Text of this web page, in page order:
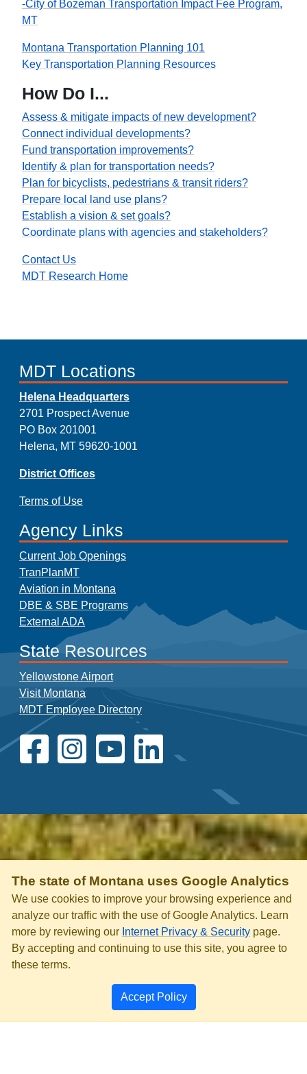
-City of Bozeman Transportation Impact Fee Program,
MT
Montana Transportation Planning 101
Key Transportation Planning Resources
How Do I...
Assess & mitigate impacts of new development?
Connect individual developments?
Fund transportation improvements?
Identify & plan for transportation needs?
Plan for bicyclists, pedestrians & transit riders?
Prepare local land use plans?
Establish a vision & set goals?
Coordinate plans with agencies and stakeholders?
Contact Us
MDT Research Home
MDT Locations
Helena Headquarters
2701 Prospect Avenue
PO Box 201001
Helena, MT 59620-1001
District Offices
Terms of Use
Agency Links
Current Job Openings
TranPlanMT
Aviation in Montana
DBE & SBE Programs
External ADA
State Resources
Yellowstone Airport
Visit Montana
MDT Employee Directory
The state of Montana uses Google Analytics
We use cookies to improve your browsing experience and
analyze our traffic with the use of Google Analytics. Learn
more by reviewing our Internet Privacy & Security page.
By accepting and continuing to use this site, you agree to
these terms.
Accept Policy